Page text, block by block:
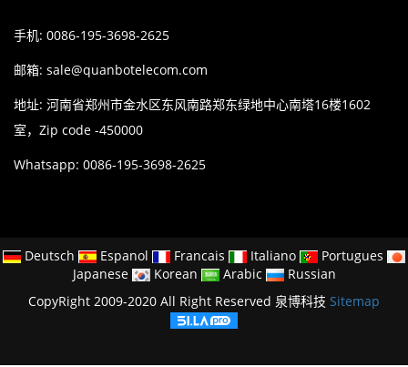
手机: 0086-195-3698-2625
邮箱: sale@quanbotelecom.com
地址: 河南省郑州市金水区东风南路郑东绿地中心南塔16楼1602
室，Zip code -450000
Whatsapp: 0086-195-3698-2625
Deutsch Espanol Francais Italiano
Portugues
Japanese
Korean Arabic
Russian
CopyRight 2009-2020 All Right Reserved 泉博科技 Sitemap